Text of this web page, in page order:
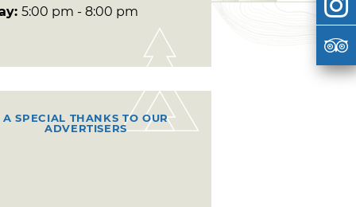
5:00 pm - 8:00 pm
A SPECIAL THANKS TO OUR
ADVERTISERS